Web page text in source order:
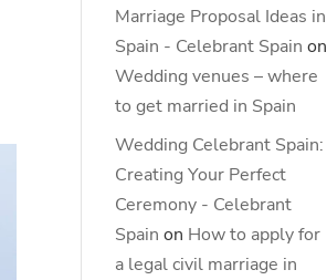
Marriage Proposal Ideas in
Spain - Celebrant Spain on
Wedding venues – where
to get married in Spain
Wedding Celebrant Spain:
Creating Your Perfect
Ceremony - Celebrant
Spain on How to apply for
a legal civil marriage in